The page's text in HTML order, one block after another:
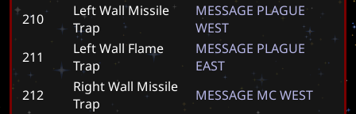
210
Left Wall Missile
Trap
MESSAGE PLAGUE
WEST
211
Left Wall Flame
Trap
MESSAGE PLAGUE
EAST
212
Right Wall Missile
Trap
MESSAGE MCWEST